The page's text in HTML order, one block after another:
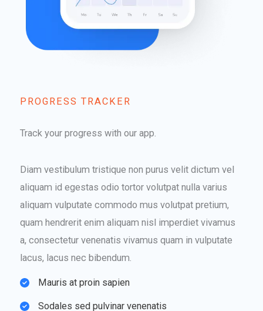
PROGRESS TRACKER​
Track your progress with our app.
Diam vestibulum tristique non purus velit dictum vel
aliquam id egestas odio tortor volutpat nulla varius
aliquam vulputate commodo mus volutpat pretium,
quam hendrerit enim aliquam nisl imperdiet vivamus
a, consectetur venenatis vivamus quam in vulputate
lacus, lacus nec bibendum.
Mauris at proin sapien​
Sodales sed pulvinar venenatis​